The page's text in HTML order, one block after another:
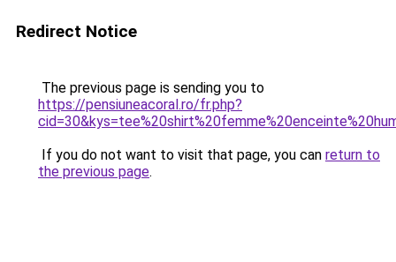
Redirect Notice
The previous page is sending you to
https://pensiuneacoral.ro/fr.php?
If you do not want to visit that page, you can return to
the previous page.